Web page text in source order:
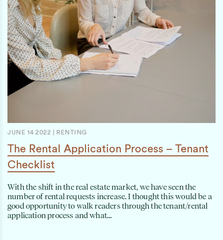
JUNE 14 2022 RENTING
The Rental Application Process – Tenant
Checklist
With the shift in the real estate market, we have seen the
number of rental requests increase. I thought this would be a
good opportunity to walk readers through the tenant/rental
application process and what…